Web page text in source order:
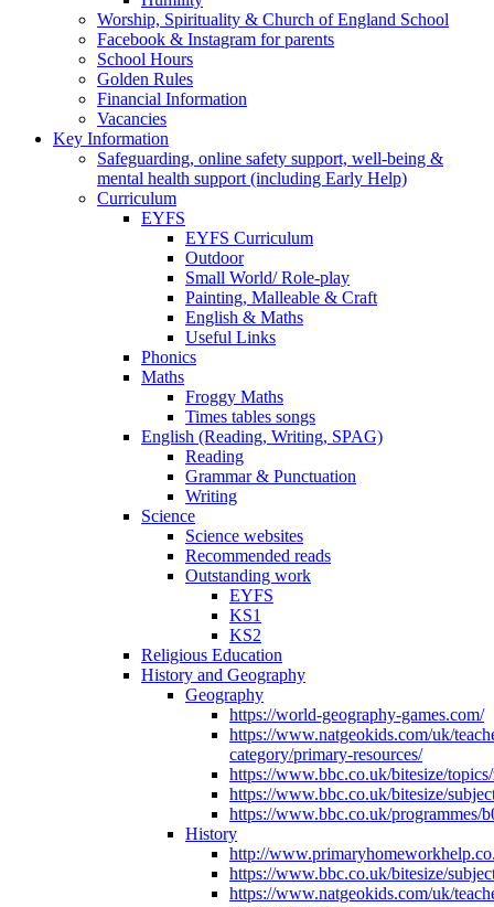
Worship, Spirituality & Church of England School
Facebook & Instagram for parents
School Hours
Golden Rules
Financial Information
Vacancies
Key Information
Safeguarding, online safety support, well-being &
mental health support (including Early Help)
Curriculum
EYFS
EYFS Curriculum
Outdoor
Small World/ Role-play
Painting, Malleable & Craft
English & Maths
Useful Links
Phonics
Maths
Froggy Maths
Times tables songs
English (Reading, Writing, SPAG)
Reading
Grammar & Punctuation
Writing
Science
Science websites
Recommended reads
Outstanding work
EYFS
KS1
KS2
Religious Education
History and Geography
Geography
https://world-geography-games.com/
https://www.natgeokids.com/uk/
category/primary-resources/
https://www.bbc.co.uk/bitesize/
https://www.bbc.co.uk/bitesize/
https://www.bbc.co.uk/programmes/
History
http://
https://www.bbc.co.uk/bitesize/
https://www.natgeokids.com/uk/